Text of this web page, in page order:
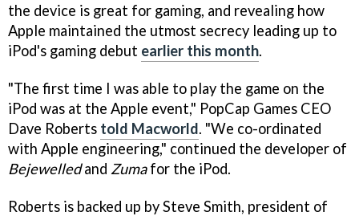
the device is great for gaming, and revealing how
Apple maintained the utmost secrecy leading up to
iPod's gaming debut earlier this month.
"The first time I was able to play the game on the
iPod was at the Apple event," PopCap Games CEO
Dave Roberts told Macworld. "We co-ordinated
with Apple engineering," continued the developer of
Bejewelledand Zumafor the iPod.
Roberts is backed up by Steve Smith, president of